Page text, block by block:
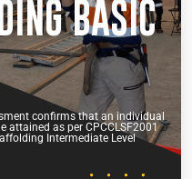
BASIC
confirms that an individual
attained as per CPCCLSF2001
Intermediate Level